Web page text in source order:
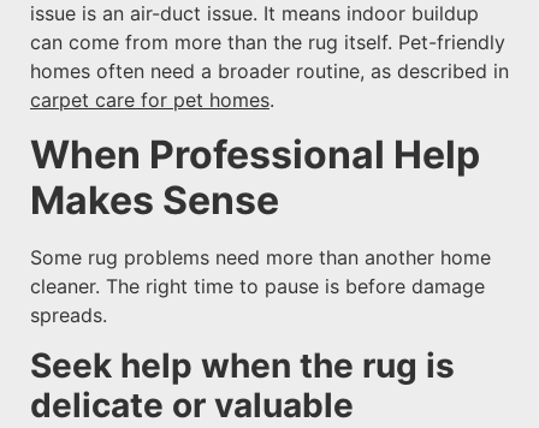
issue is an air-duct issue. It means indoor buildup
can come from more than the rug itself. Pet-friendly
homes often need a broader routine, as described in
carpet care for pet homes.
When Professional Help
Makes Sense
Some rug problems need more than another home
cleaner. The right time to pause is before damage
spreads.
Seek help when the rug is
delicate or valuable